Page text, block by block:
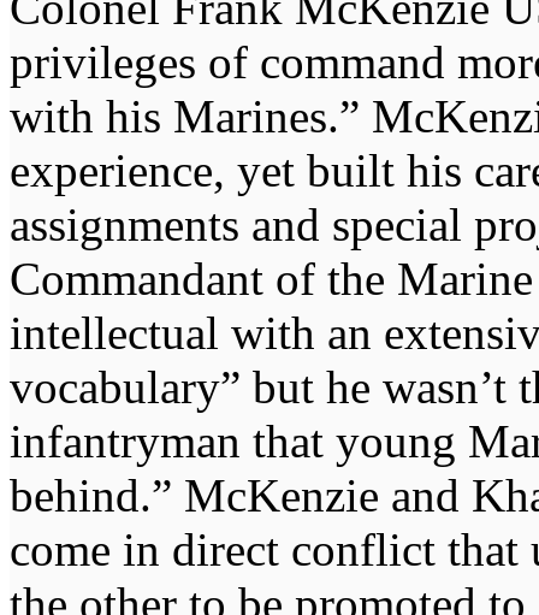
privileges of command
with his Marines.”
experience, yet built his
assignments and special
Commandant of the
intellectual with an
vocabulary” but he wasn’t
infantryman that young
behind.” McKenzie and
come in direct conflict that
the other to be promoted